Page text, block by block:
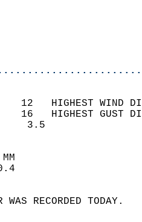
9
12   HIGHEST
16   HIGHEST
WIND
SKY
WEATHER